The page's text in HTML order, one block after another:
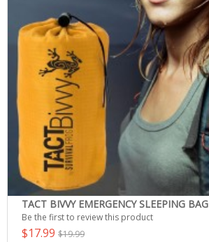
TACT BIVVY EMERGENCY SLEEPING BAG
Be the first to review this product
$17.99 $19.99